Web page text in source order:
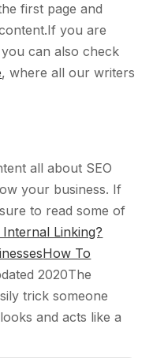
first page and
you are
can also check
, where all our writers
all about SEO
your business. If
to read some of
Linking?
How To
2020The
trick someone
and acts like a